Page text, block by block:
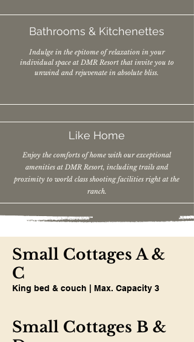
Bathrooms & Kitchenettes
Indulge in the epitome of relaxation in your
individual space at DMR Resort that invite you to
unwind and rejuvenate in absolute bliss.
Like Home
Enjoy the comforts of home with our exceptional
amenities at DMR Resort, including trails and
proximity to world class shooting facilities right at the
ranch.
Small Cottages A &
C
King bed & couch | Max. Capacity 3
Small Cottages B &